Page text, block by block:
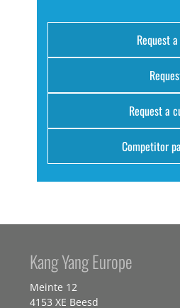
Request
Request a
Competitor
Kang Yang Europe
Meinte 12
4153 XE Beesd